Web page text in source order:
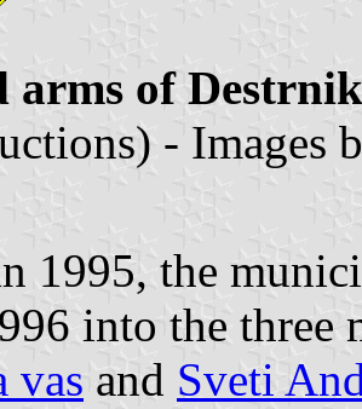
arms of
- Images
1995, the
into the three
vas and Sveti